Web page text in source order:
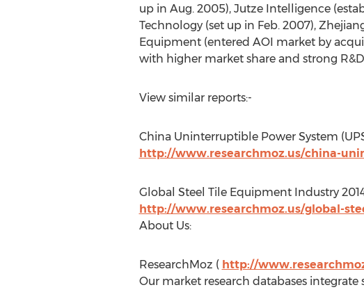
up in Aug. 2005), Jutze Intelligence
Technology (set up in Feb. 2007),
Equipment (entered AOI market by
with higher market share and strong
View similar reports:-
China Uninterruptible Power System
http://www.researchmoz.us/china-
Global Steel Tile Equipment Industry
http://www.researchmoz.us/global-
About Us:
ResearchMoz ( http://
Our market research databases